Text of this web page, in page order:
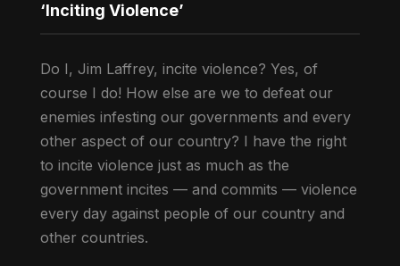
‘Inciting Violence’
Do I, Jim Laffrey, incite violence? Yes, of
course I do! How else are we to defeat our
enemies infesting our governments and every
other aspect of our country? I have the right
to incite violence just as much as the
government incites — and commits — violence
every day against people of our country and
other countries.